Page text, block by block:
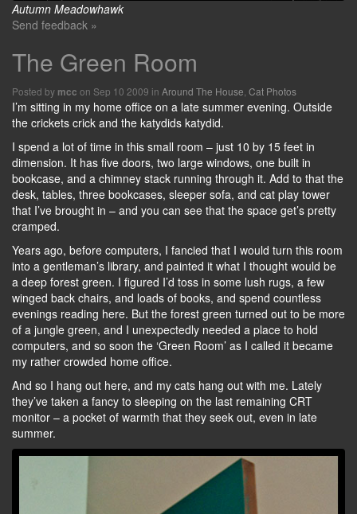
Autumn Meadowhawk
Send feedback »
The Green Room
Posted by mcc on Sep 10 2009 in Around The House Cat Photos
I’m sitting in my home office on a late summer evening. Outside
the crickets crick and the katydids katydid.
I spend a lot of time in this small room – just 10 by 15 feet in
dimension. It has five doors, two large windows, one built in
bookcase, and a chimney stack running through it. Add to that the
desk, tables, three bookcases, sleeper sofa, and cat play tower
that I’ve brought in – and you can see that the space get’s pretty
cramped.
Years ago, before computers, I fancied that I would turn this room
into a gentleman’s library, and painted it what I thought would be
a deep forest green. I figured I’d toss in some lush rugs, a few
winged back chairs, and loads of books, and spend countless
evenings reading here. But the forest green turned out to be more
of a jungle green, and I unexpectedly needed a place to hold
computers, and so soon the ‘Green Room’ as I called it became
my rather crowded home office.
And so I hang out here, and my cats hang out with me. Lately
they’ve taken a fancy to sleeping on the last remaining CRT
monitor – a pocket of warmth that they seek out, even in late
summer.